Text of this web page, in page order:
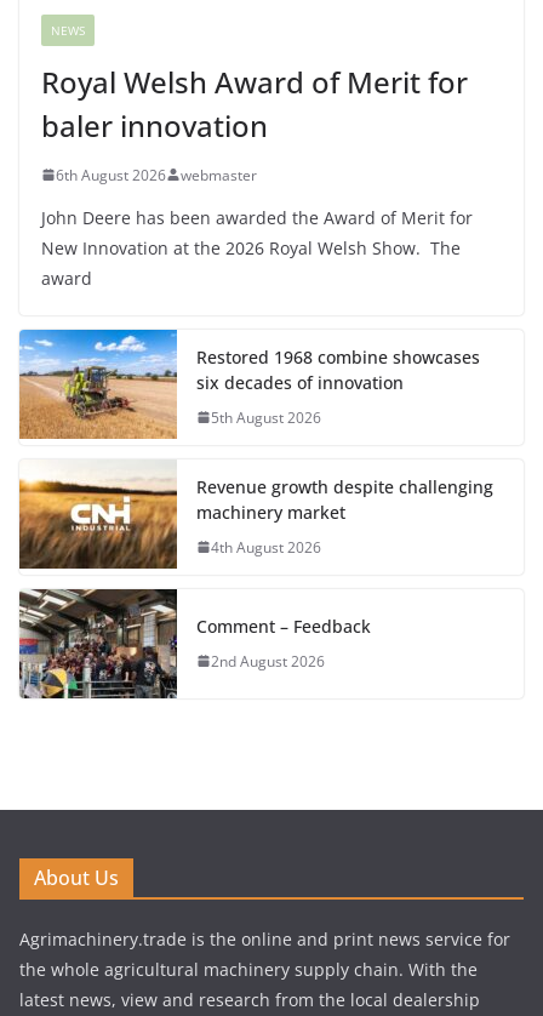
NEWS
Royal Welsh Award of Merit for
baler innovation
6th August 2026 webmaster
John Deere has been awarded the Award of Merit for
New Innovation at the 2026 Royal Welsh Show. The
award
Restored 1968 combine showcases
six decades of innovation
5th August 2026
Revenue growth despite challenging
machinery market
4th August 2026
Comment – Feedback
2nd August 2026
About Us
Agrimachinery.trade is the online and print news service for
the whole agricultural machinery supply chain. With the
latest news, view and research from the local dealership